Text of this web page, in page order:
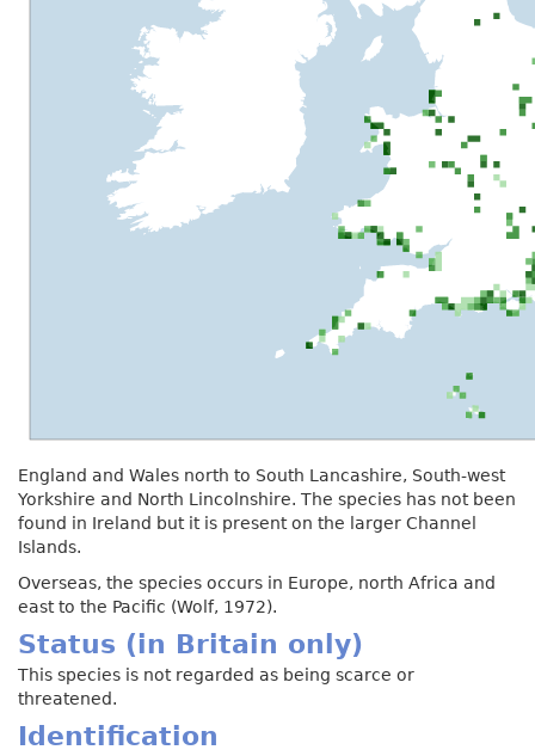
England and Wales north to South Lancashire, South-west
Yorkshire and North Lincolnshire. The species has not been
found in Ireland but it is present on the larger Channel
Islands.
Overseas, the species occurs in Europe, north Africa and
east to the Pacific (Wolf, 1972).
Status (in Britain only)
This species is not regarded as being scarce or
threatened.
Identification